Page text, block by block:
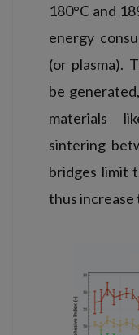
180°C and
energy
(or plasma).
be
materials
sintering
bridges limit
thus increase